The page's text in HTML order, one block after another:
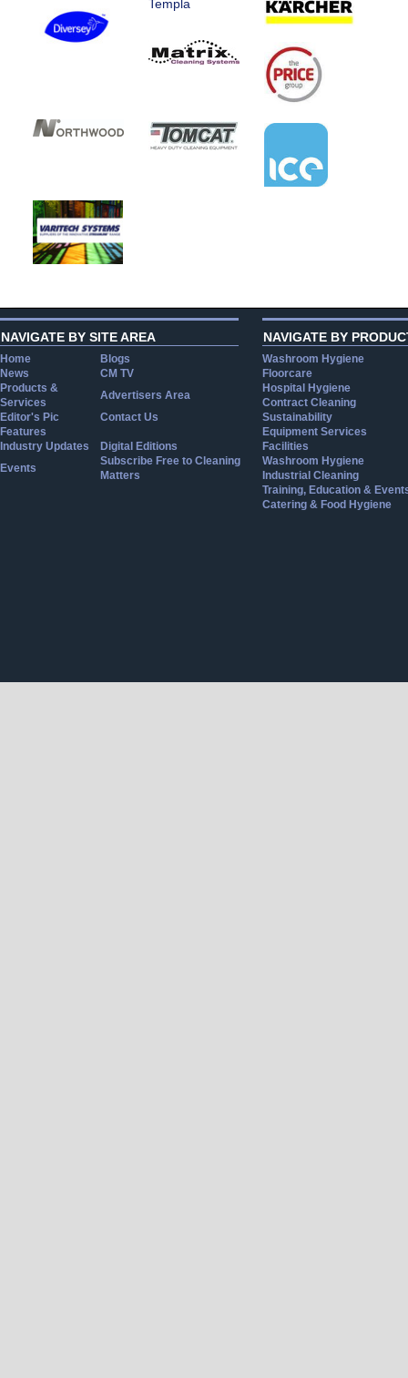
Templa
NAVIGATE BY SITE AREA
Home
Blogs
News
CM TV
Products &
Services
Advertisers Area
Editor's Pic
Contact Us
Features
Industry Updates
Digital Editions
Events
Subscribe Free to Cleaning
Matters
NAVIGATE BY
Washroom Hygiene
Floorcare
Hospital Hygiene
Contract Cleaning
Sustainability
Equipment Services
Facilities
Washroom Hygiene
Industrial Cleaning
Training, Education &
Catering & Food Hygiene